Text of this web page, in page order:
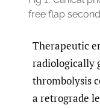
free flap
Therapeutic
radiologically
thrombolysis
a retrograde